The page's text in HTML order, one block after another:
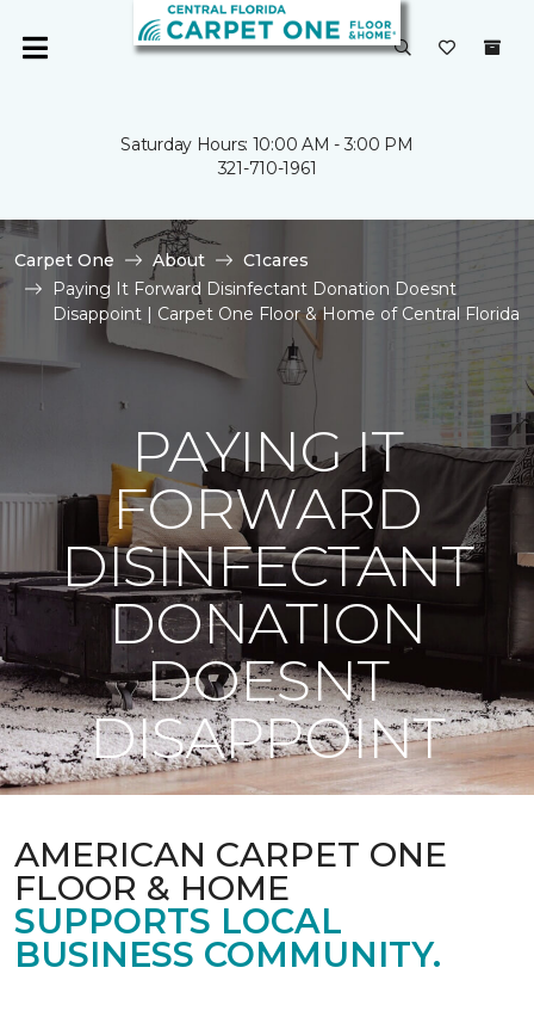
Saturday Hours: 10:00 AM - 3:00 PM
321-710-1961
Carpet One About
C1cares
Paying It Forward Disinfectant Donation Doesnt
Disappoint | Carpet One Floor & Home of Central Florida
PAYING IT
FORWARD
DISINFECTANT
DONATION
DOESNT
DISAPPOINT
AMERICAN CARPET ONE
FLOOR & HOME
SUPPORTS LOCAL
BUSINESS COMMUNITY.